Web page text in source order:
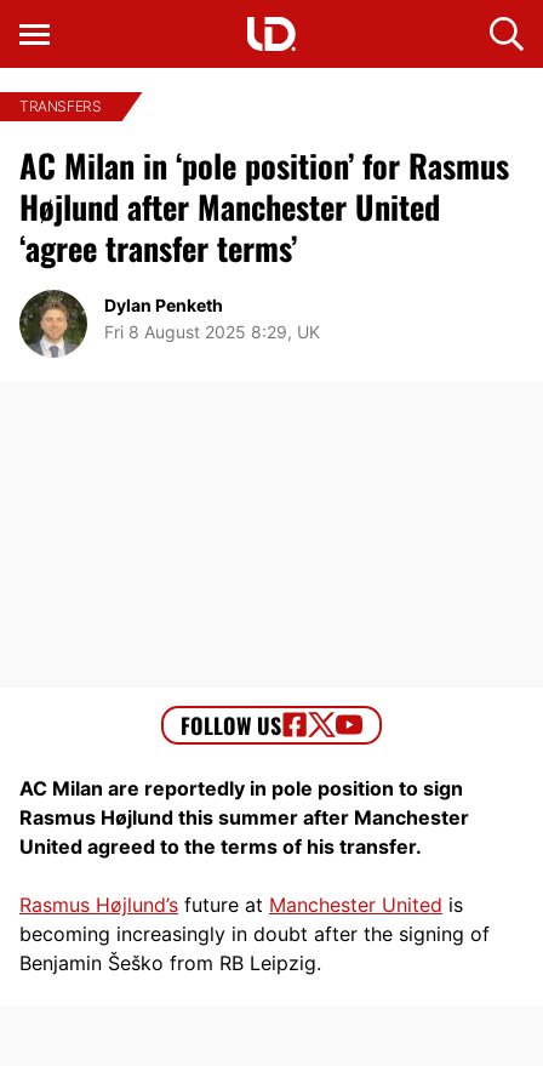
TRANSFERS
AC Milan in ‘pole position’ for Rasmus
Højlund after Manchester United
‘agree transfer terms’
Dylan Penketh
Fri 8 August 2025 8:29, UK
AC Milan are reportedly in pole position to sign
Rasmus Højlund this summer after Manchester
United agreed to the terms of his transfer.
Rasmus Højlund’s future at Manchester United is
becoming increasingly in doubt after the signing of
Benjamin Šeško from RB Leipzig.